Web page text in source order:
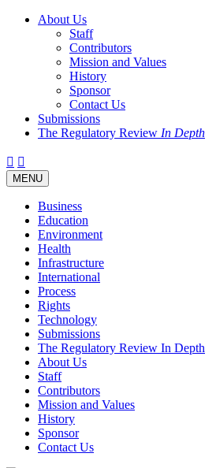
About Us
Staff
Contributors
Mission and Values
History
Sponsor
Contact Us
Submissions
The Regulatory Review In Depth
Twitter
Facebook
LinkedIn
Bluesky
Threads
Toggle
navigation
MENU
Business
Education
Environment
Health
Infrastructure
International
Process
Rights
Technology
Submissions
The Regulatory Review In Depth
About Us
Staff
Contributors
Mission and Values
History
Sponsor
Contact Us